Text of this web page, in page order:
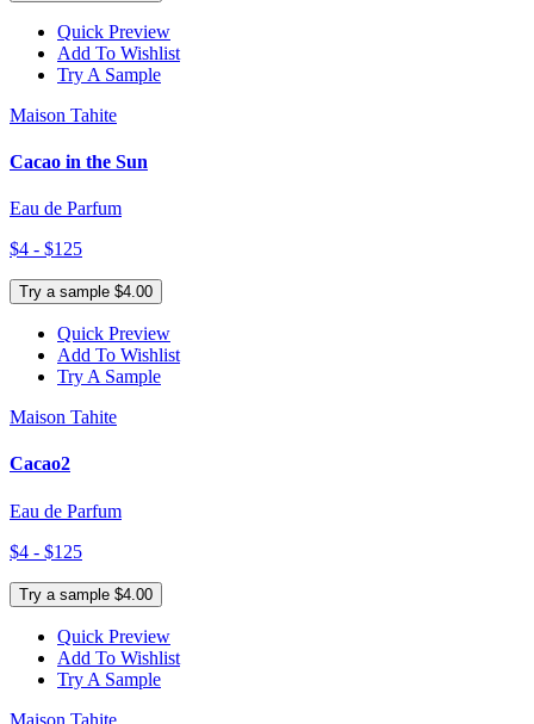
Quick Preview
Add To Wishlist
Try A Sample
Maison Tahite
Cacao in the Sun
Eau de Parfum
$4 - $125
Try a sample $4.00
Quick Preview
Add To Wishlist
Try A Sample
Maison Tahite
Cacao2
Eau de Parfum
$4 - $125
Try a sample $4.00
Quick Preview
Add To Wishlist
Try A Sample
Maison Tahite